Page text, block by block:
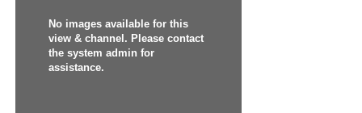
No images available for this
view & channel. Please contact
the system admin for
assistance.